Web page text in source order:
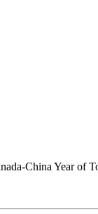
China Year of